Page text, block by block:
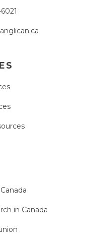
in Canada